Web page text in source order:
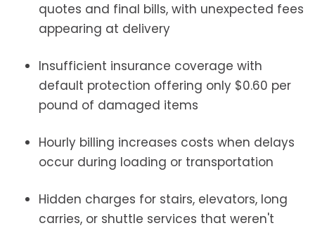
quotes and final bills, with unexpected fees
appearing at delivery
Insufficient insurance coverage with
default protection offering only $0.60 per
pound of damaged items
Hourly billing increases costs when delays
occur during loading or transportation
Hidden charges for stairs, elevators, long
carries, or shuttle services that weren't